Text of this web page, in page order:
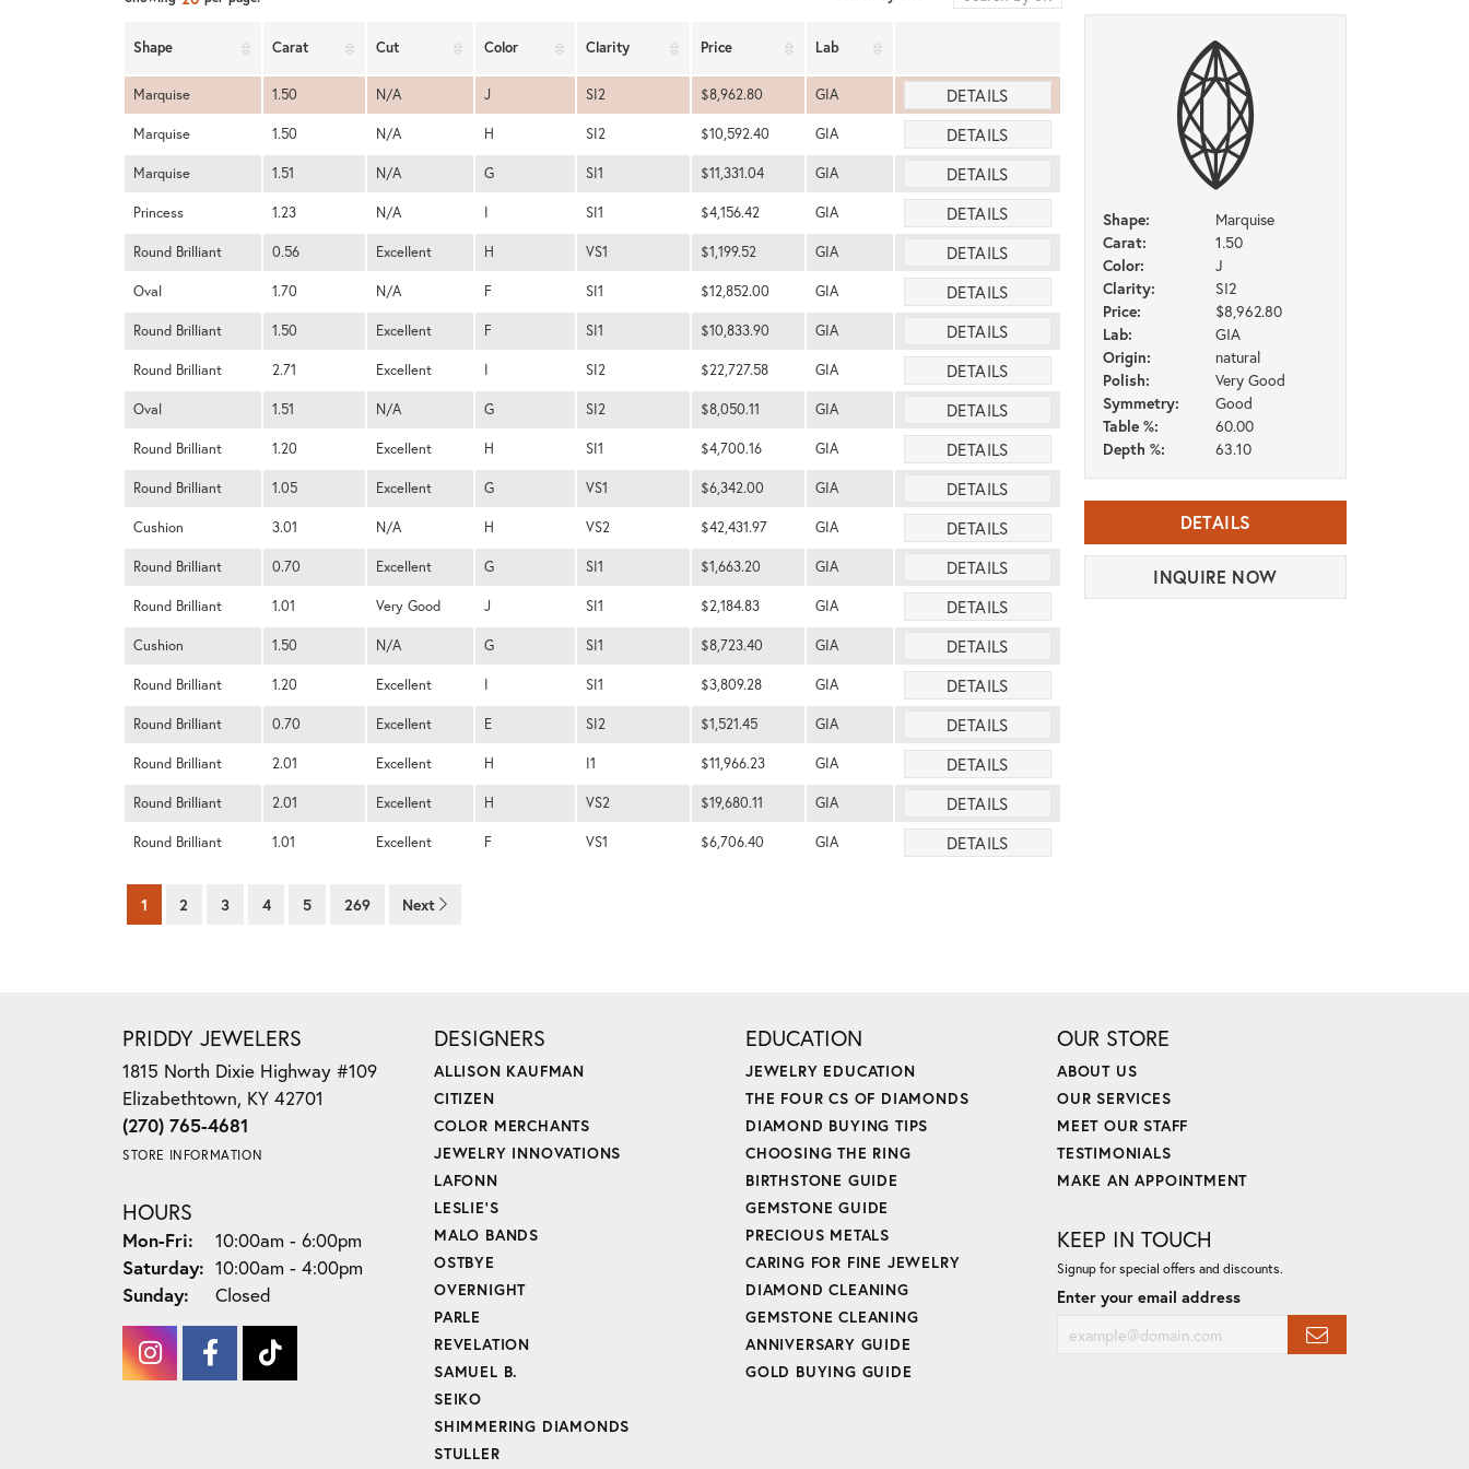
Shape Carat Cut Color Clarity Price Lab
Marquise 1.50 N/A J SI2 $8,962.80 GIA DETAILS
Marquise 1.50 N/A H SI2 $10,592.40 GIA DETAILS
Marquise 1.51 N/A G SI1 $11,331.04 GIA DETAILS
Princess 1.23 N/A I SI1 $4,156.42 GIA DETAILS
Round Brilliant 0.56 Excellent H VS1 $1,199.52 GIA DETAILS
Oval 1.70 N/A F SI1 $12,852.00 GIA DETAILS
Round Brilliant 1.50 Excellent F SI1 $10,833.90 GIA DETAILS
Round Brilliant 2.71 Excellent I SI2 $22,727.58 GIA DETAILS
Oval 1.51 N/A G SI2 $8,050.11 GIA DETAILS
Round Brilliant 1.20 Excellent H SI1 $4,700.16 GIA DETAILS
Round Brilliant 1.05 Excellent G VS1 $6,342.00 GIA DETAILS
Cushion 3.01 N/A H VS2 $42,431.97 GIA DETAILS
Round Brilliant 0.70 Excellent G SI1 $1,663.20 GIA DETAILS
Round Brilliant 1.01 Very Good J SI1 $2,184.83 GIA DETAILS
Cushion 1.50 N/A G SI1 $8,723.40 GIA DETAILS
Round Brilliant 1.20 Excellent I SI1 $3,809.28 GIA DETAILS
Round Brilliant 0.70 Excellent E SI2 $1,521.45 GIA DETAILS
Round Brilliant 2.01 Excellent H I1 $11,966.23 GIA DETAILS
Round Brilliant 2.01 Excellent H VS2 $19,680.11 GIA DETAILS
Round Brilliant 1.01 Excellent F VS1 $6,706.40 GIA DETAILS
1 2 3 4 5 269 Next
Shape:
Marquise
Carat:
1.50
Color:
J
Clarity:
SI2
Price:
$8,962.80
Lab:
GIA
Origin:
natural
Polish:
Very Good
Symmetry:
Good
Table %:
60.00
Depth %:
63.10
DETAILS
INQUIRE NOW
PRIDDY JEWELERS
1815 North Dixie Highway #109
Elizabethtown, KY 42701
(270) 765-4681
STORE INFORMATION
HOURS
Mon-Fri: Monday - Friday:
10:00am - 6:00pm
Saturday: 10:00am - 4:00pm
Sunday:
Closed
DESIGNERS
ALLISON KAUFMAN
CITIZEN
COLOR MERCHANTS
JEWELRY INNOVATIONS
LAFONN
LESLIE'S
MALO BANDS
OSTBYE
OVERNIGHT
PARLE
REVELATION
SAMUEL B.
SEIKO
SHIMMERING DIAMONDS
STULLER
EDUCATION
JEWELRY EDUCATION
THE FOUR CS OF DIAMONDS
DIAMOND BUYING TIPS
CHOOSING THE RING
BIRTHSTONE GUIDE
GEMSTONE GUIDE
PRECIOUS METALS
CARING FOR FINE JEWELRY
DIAMOND CLEANING
GEMSTONE CLEANING
ANNIVERSARY GUIDE
GOLD BUYING GUIDE
OUR STORE
ABOUT US
OUR SERVICES
MEET OUR STAFF
TESTIMONIALS
MAKE AN APPOINTMENT
KEEP IN TOUCH
Signup for special offers and discounts.
Enter your email address